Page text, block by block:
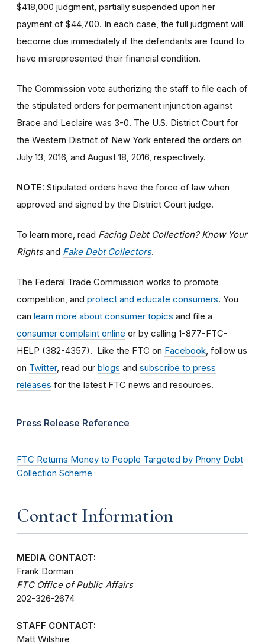
$418,000 judgment, partially suspended upon her
payment of $44,700. In each case, the full judgment will
become due immediately if the defendants are found to
have misrepresented their financial condition.
The Commission vote authorizing the staff to file each of
the stipulated orders for permanent injunction against
Brace and Leclaire was 3-0. The U.S. District Court for
the Western District of New York entered the orders on
July 13, 2016, and August 18, 2016, respectively.
NOTE: Stipulated orders have the force of law when
approved and signed by the District Court judge.
To learn more, read Facing Debt Collection? Know Your
Rightsand Fake Debt Collectors.
The Federal Trade Commission works to promote
competition, and protect and educate consumers. You
can learn more about consumer topics and file a
consumer complaint online or by calling 1-877-FTC-
HELP (382-4357). Like the FTC on Facebook , follow us
on Twitter, read our blogs and subscribe to press
releases for the latest FTC news and resources.
Press Release Reference
FTC Returns Money to People Targeted by Phony Debt
Collection Scheme
Contact Information
MEDIA CONTACT:
Frank Dorman
FTC Office of Public Affairs
202-326-2674
STAFF CONTACT:
Matt Wilshire